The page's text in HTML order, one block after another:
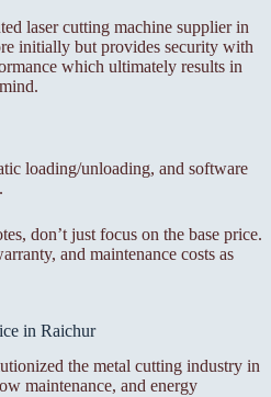
laser cutting machine supplier in
initially but provides security with
which ultimately results in
loading/unloading, and software
don’t just focus on the base price.
and maintenance costs as
in Raichur
the metal cutting industry in
maintenance, and energy